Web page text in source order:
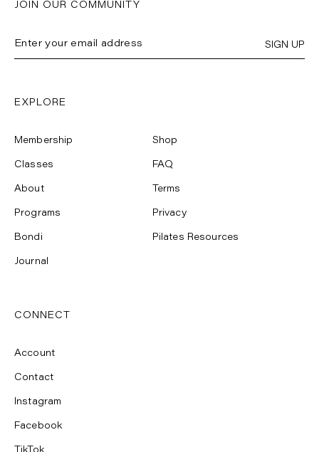
JOIN OUR COMMUNITY
SIGN UP
EXPLORE
Membership
Classes
About
Programs
Bondi
Journal
Shop
FAQ
Terms
Privacy
Pilates Resources
CONNECT
Account
Contact
Instagram
Facebook
TikTok